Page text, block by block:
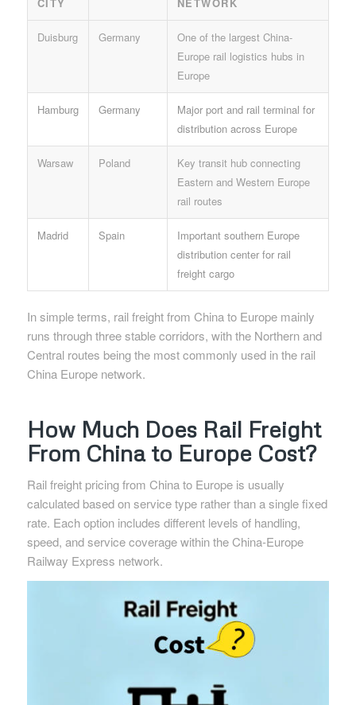
Duisburg Germany
One of the largest China-
Europe rail logistics hubs in
Europe
Hamburg Germany
Major port and rail terminal for
distribution across Europe
Warsaw Poland
Key transit hub connecting
Eastern and Western Europe
rail routes
Madrid Spain
Important southern Europe
distribution center for rail
freight cargo
In simple terms, rail freight from China to Europe mainly
runs through three stable corridors, with the Northern and
Central routes being the most commonly used in the rail
China Europe network.
How Much Does Rail Freight
From China to Europe Cost?
Rail freight pricing from China to Europe is usually
calculated based on service type rather than a single fixed
rate. Each option includes different levels of handling,
speed, and service coverage within the China-Europe
Railway Express network.